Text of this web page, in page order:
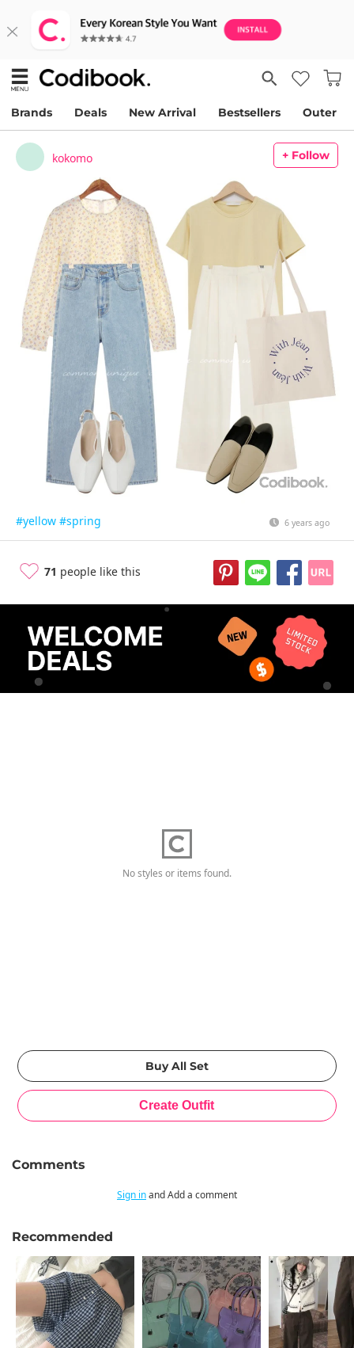
Brands Deals New Arrival Bestsellers Outer
kokomo + Follow
#yellow #spring 6 years ago
71 people like this
No styles or items found.
Comments
Sign inand Add a comment
Recommended